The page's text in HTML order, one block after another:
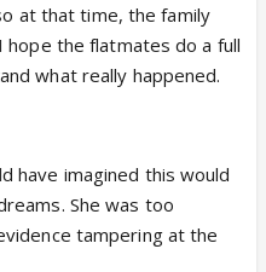
at that time, the family
the flatmates do a full
what really happened.
have imagined this would
She was too
tampering at the